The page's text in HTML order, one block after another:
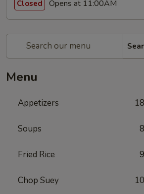
Closed Opens at 11:00AM
Menu
Appetizers 18
Soups 8
Fried Rice 9
Chop Suey 10